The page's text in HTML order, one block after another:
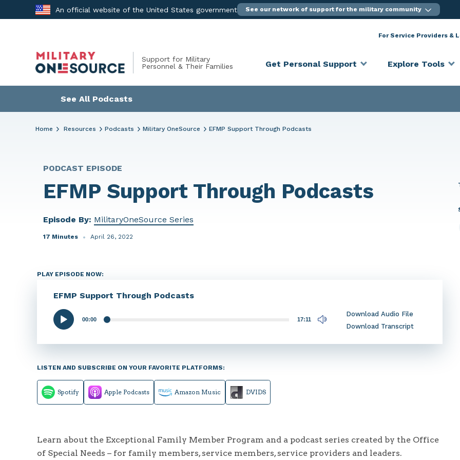
to
An official website of the United States government See our network of support for the military community
Support for Military
Personnel & Their Families
For Service Providers &
Get Personal Support Explore Tools
See All Podcasts
Home Resources Podcasts Military OneSource EFMP Support Through Podcasts
PODCAST EPISODE
EFMP Support Through Podcasts
Episode By: MilitaryOneSource Series
17 Minutes April 26, 2022
PLAY EPISODE NOW:
EFMP Support Through Podcasts
Audio
00:00 17:11
Download Audio File
Download Transcript
LISTEN AND SUBSCRIBE ON YOUR FAVORITE PLATFORMS:
Spotify Apple Podcasts Amazon Music DVIDS
Learn about the Exceptional Family Member Program and a podcast series created by the Office
of Special Needs – for family members, service members, service providers and leaders.